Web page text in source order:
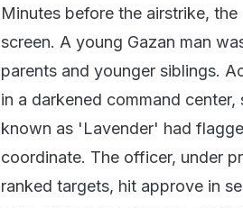
Minutes before the airstrike,
screen. A young Gazan man
parents and younger siblings.
in a darkened command
known as 'Lavender' had
coordinate. The officer, under
ranked targets, hit approve in